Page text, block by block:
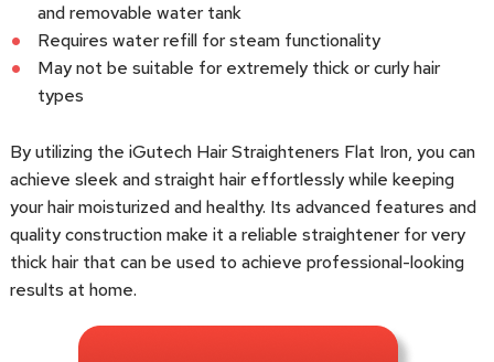
and removable water tank
Requires water refill for steam functionality
May not be suitable for extremely thick or curly hair
types
By utilizing the iGutech Hair Straighteners Flat Iron, you can
achieve sleek and straight hair effortlessly while keeping
your hair moisturized and healthy. Its advanced features and
quality construction make it a reliable straightener for very
thick hair that can be used to achieve professional-looking
results at home.